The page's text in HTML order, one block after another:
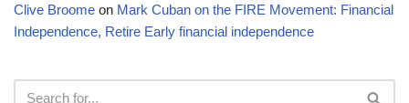
Clive Broome on Mark Cuban on the FIRE Movement: Financial
Independence, Retire Early financial independence